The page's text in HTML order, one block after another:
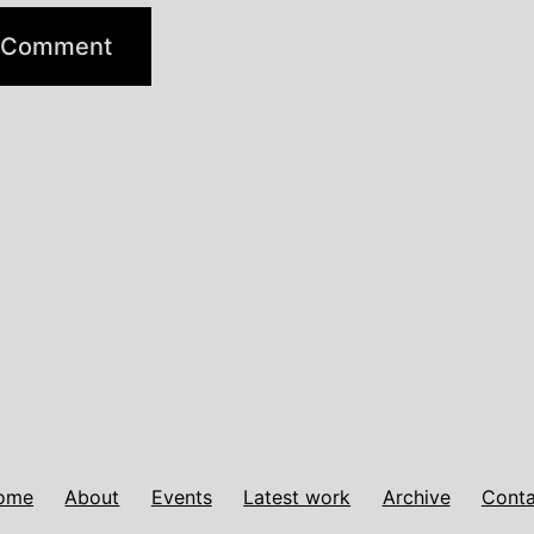
About Events Latest work Archive